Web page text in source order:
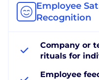
Employee
Recognition
Company or
rituals for
Employee